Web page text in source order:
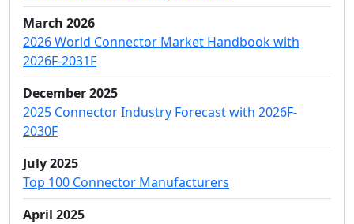
March 2026
2026 World Connector Market Handbook with
2026F-2031F
December 2025
2025 Connector Industry Forecast with 2026F-
2030F
July 2025
Top 100 Connector Manufacturers
April 2025